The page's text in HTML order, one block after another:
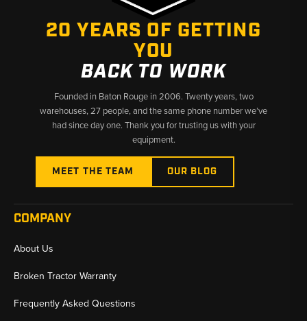
20 YEARS OF GETTING
YOU
BACK TO WORK
Founded in Baton Rouge in 2006. Twenty years, two
warehouses, 27 people, and the same phone number we’ve
had since day one. Thank you for trusting us with your
equipment.
MEET THE TEAM OUR BLOG
COMPANY
About Us
Broken Tractor Warranty
Frequently Asked Questions